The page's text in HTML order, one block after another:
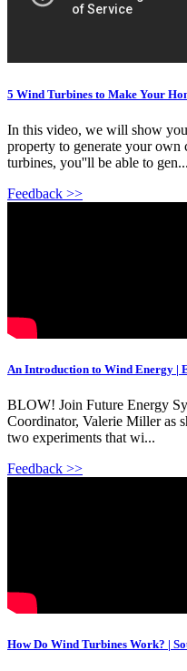
5 Wind Turbines to Make Your
In this video, we will show
property to generate your own
turbines, you''ll be able to gen...
Feedback >>
An Introduction to Wind Energy |
BLOW! Join Future Energy
Coordinator, Valerie Miller as
two experiments that wi...
Feedback >>
How Do Wind Turbines Work? |